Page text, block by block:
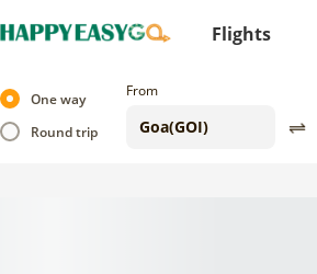
Flights
One way
Round trip
From